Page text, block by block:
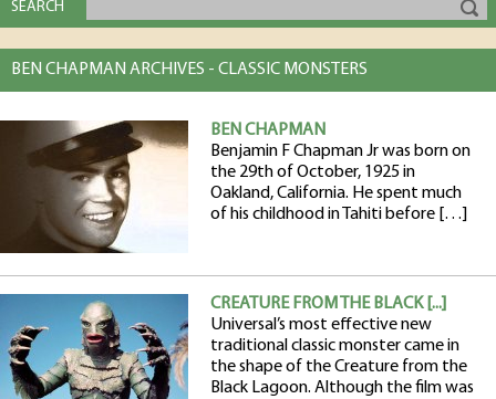
SEARCH
BEN CHAPMAN ARCHIVES - CLASSIC MONSTERS
BEN CHAPMAN
Benjamin F Chapman Jr was born on
the 29th of October, 1925 in
Oakland, California. He spent much
of his childhood in Tahiti before […]
CREATURE FROM THE BLACK [...]
Universal’s most effective new
traditional classic monster came in
the shape of the Creature from the
Black Lagoon. Although the film was